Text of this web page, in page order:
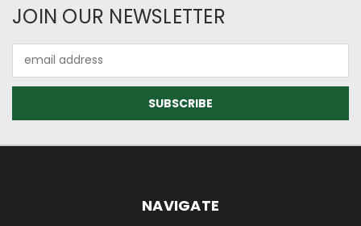
JOIN OUR NEWSLETTER
Address
NAVIGATE